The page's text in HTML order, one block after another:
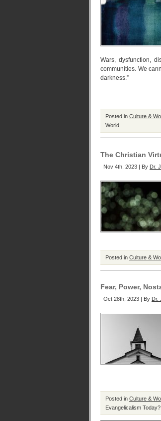
Wars, dysfunction,
communities. We
darkness.”
Posted in Culture &
World
The Christian
Nov 4th, 2023 | By Dr.
Posted in Culture &
Fear, Power,
Oct 28th, 2023 | By Dr.
Posted in Culture &
Evangelicalism Today?